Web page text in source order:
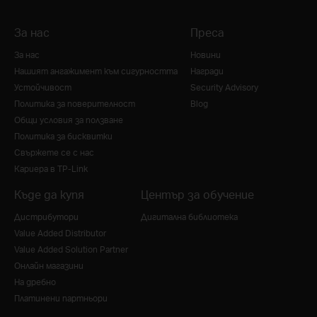
За нас
За нас
Нашият ангажимент към сигурността
Устойчивост
Политика за поверителност
Общи условия за ползване
Политика за бисквитки
Свържете се с нас
Кариера в TP-Link
Преса
Новини
Награди
Security Advisory
Blog
Къде да купя
Дистрибутори
Value Added Distributor
Value Added Solution Partner
Онлайн магазини
На дребно
Платинени партньори
Център за обучение
Дигитална библиотека